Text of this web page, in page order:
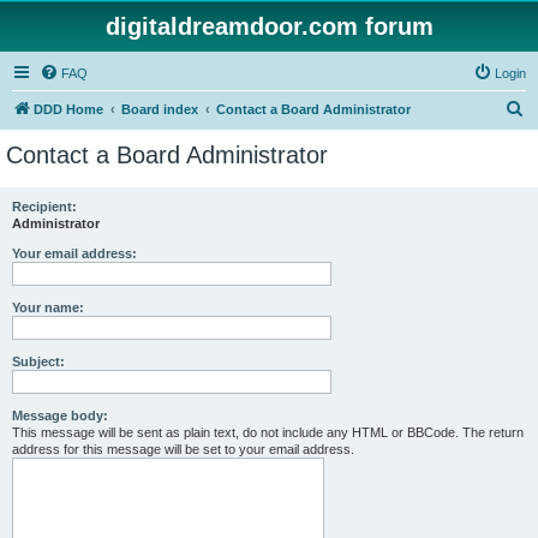
digitaldreamdoor.com forum
FAQ Login
DDD Home Board index Contact a Board Administrator
Contact a Board Administrator
Recipient:
Administrator
Your email address:
Your name:
Subject:
Message body:
This message will be sent as plain text, do not include any HTML or BBCode. The return
address for this message will be set to your email address.